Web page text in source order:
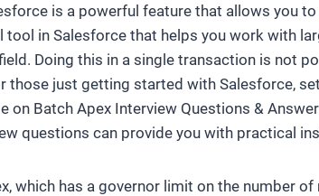
is a powerful feature that allows you
tool in Salesforce that helps you work with
Doing this in a single transaction is not
those just getting started with Salesforce,
on Batch Apex Interview Questions &
questions can provide you with practical
which has a governor limit on the number